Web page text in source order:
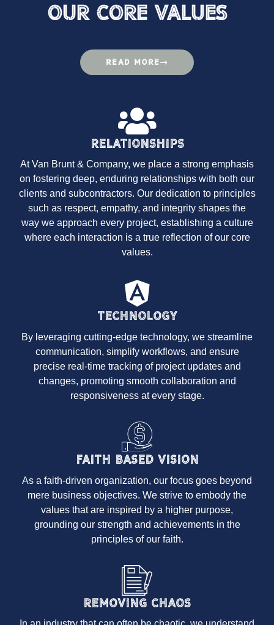
Our Core VAlues
READ MORE
Relationships
At Van Brunt & Company, we place a strong emphasis
on fostering deep, enduring relationships with both our
clients and subcontractors. Our dedication to principles
such as respect, empathy, and integrity shapes the
way we approach every project, establishing a culture
where each interaction is a true reflection of our core
values.
Technology
By leveraging cutting-edge technology, we streamline
communication, simplify workflows, and ensure
precise real-time tracking of project updates and
changes, promoting smooth collaboration and
responsiveness at every stage.
Faith Based Vision
As a faith-driven organization, our focus goes beyond
mere business objectives. We strive to embody the
values that are inspired by a higher purpose,
grounding our strength and achievements in the
principles of our faith.
Removing Chaos